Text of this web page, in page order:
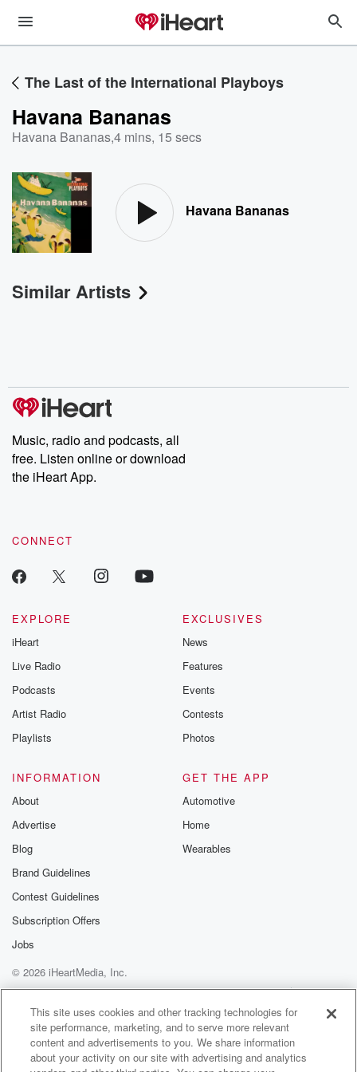
The Last of the International Playboys
Havana Bananas
Havana Bananas,4 mins, 15 secs
Havana Bananas
Similar Artists
Music, radio and podcasts, all
free. Listen online or download
the iHeart App.
CONNECT
EXPLORE
iHeart
Live Radio
Podcasts
Artist Radio
Playlists
EXCLUSIVES
News
Features
Events
Contests
Photos
INFORMATION
About
Advertise
Blog
Brand Guidelines
Contest Guidelines
Subscription Offers
Jobs
GET THE APP
Automotive
Home
Wearables
© 2026 iHeartMedia, Inc.
Help
Privacy Policy
Your Privacy Choices
Terms of Use
AdChoices
This site uses cookies and other tracking technologies for
site performance, marketing, and to serve more relevant
content and advertisements to you. We share information
about your activity on our site with advertising and analytics